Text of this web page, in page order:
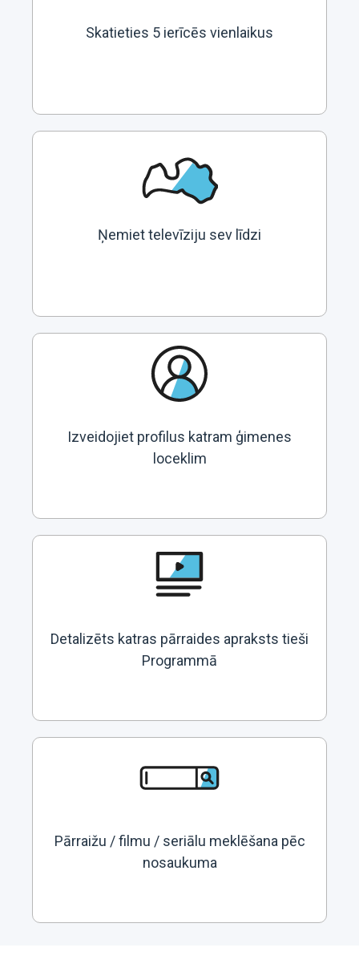
Skatieties 5 ierīcēs vienlaikus
Ņemiet televīziju sev līdzi
Izveidojiet profilus katram ģimenes
loceklim
Detalizēts katras pārraides apraksts tieši
Programmā
Pārraižu / filmu / seriālu meklēšana pēc
nosaukuma